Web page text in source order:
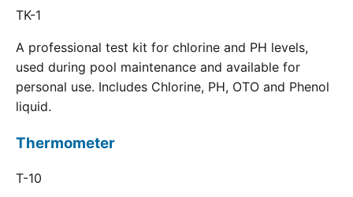
TK-1
A professional test kit for chlorine and PH levels,
used during pool maintenance and available for
personal use. Includes Chlorine, PH, OTO and Phenol
liquid.
Thermometer
T-10